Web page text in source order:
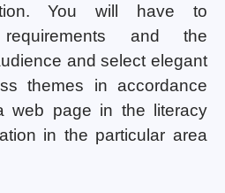
You will have to
and the
and select elegant
themes in accordance
web page in the literacy
in the particular area